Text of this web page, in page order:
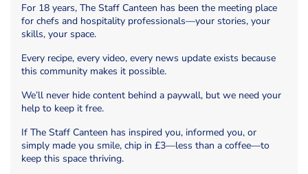
For 18 years, The Staff Canteen has been the meeting place
for chefs and hospitality professionals—your stories, your
skills, your space.
Every recipe, every video, every news update exists because
this community makes it possible.
We’ll never hide content behind a paywall, but we need your
help to keep it free.
If The Staff Canteen has inspired you, informed you, or
simply made you smile, chip in £3—less than a coffee—to
keep this space thriving.